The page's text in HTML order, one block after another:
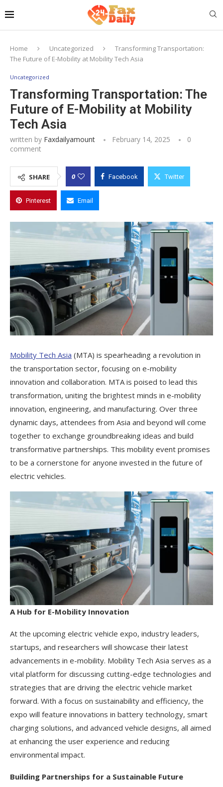
Home Uncategorized
Transforming Transportation:
The Future of E-Mobility at Mobility Tech Asia
Uncategorized
Transforming Transportation: The
Future of E-Mobility at Mobility
Tech Asia
written by Faxdailyamount February 14, 2025
0
comment
SHARE 0 Facebook Twitter
Pinterest Email
Mobility Tech Asia (MTA) is spearheading a revolution in
the transportation sector, focusing on e-mobility
innovation and collaboration. MTA is poised to lead this
transformation, uniting the brightest minds in e-mobility
innovation, engineering, and manufacturing. Over three
dynamic days, attendees from Asia and beyond will come
together to exchange groundbreaking ideas and build
transformative partnerships. This mobility event promises
to be a cornerstone for anyone invested in the future of
electric vehicles.
A Hub for E-Mobility Innovation
At the upcoming electric vehicle expo, industry leaders,
startups, and researchers will showcase their latest
advancements in e-mobility. Mobility Tech Asia serves as a
vital platform for discussing cutting-edge technologies and
strategies that are driving the electric vehicle market
forward. With a focus on sustainability and efficiency, the
expo will feature innovations in battery technology, smart
charging solutions, and advanced vehicle designs, all aimed
at enhancing the user experience and reducing
environmental impact.
Building Partnerships for a Sustainable Future